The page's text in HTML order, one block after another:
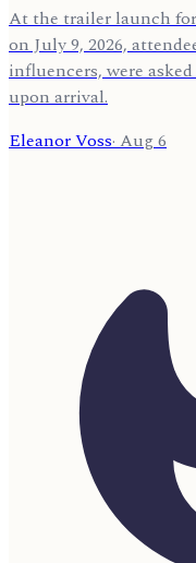
At the trailer launch
on July 9, 2026,
influencers, were
upon arrival.
Eleanor Voss· Aug 6